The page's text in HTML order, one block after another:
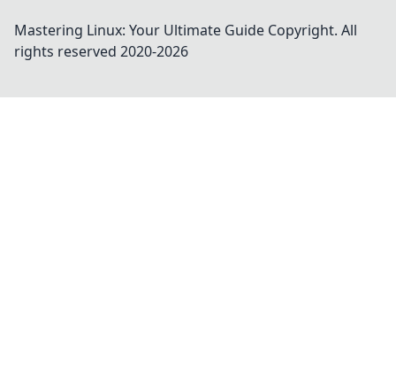
Mastering Linux: Your Ultimate Guide Copyright. All
rights reserved 2020-2026